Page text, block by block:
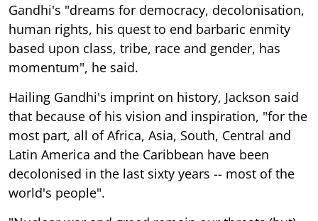
Gandhi's "dreams for democracy, decolonisation,
human rights, his quest to end barbaric enmity
based upon class, tribe, race and gender, has
momentum", he said.
Hailing Gandhi's imprint on history, Jackson said
that because of his vision and inspiration, "for the
most part, all of Africa, Asia, South, Central and
Latin America and the Caribbean have been
decolonised in the last sixty years -- most of the
world's people".